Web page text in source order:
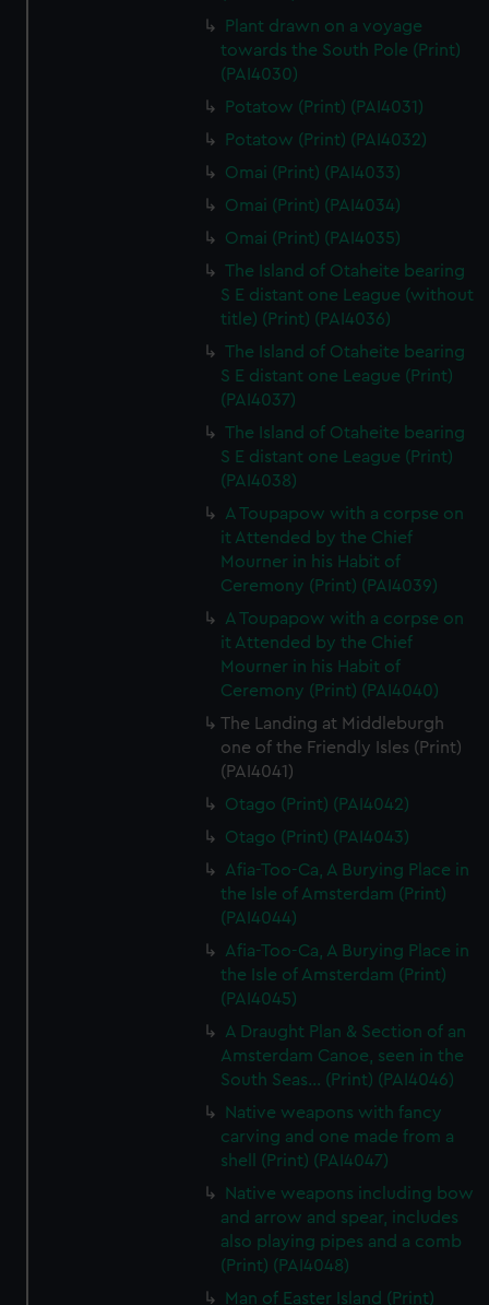
Plant drawn on a voyage
towards the South Pole (Print)
(PAI4030)
Potatow (Print) (PAI4031)
Potatow (Print) (PAI4032)
Omai (Print) (PAI4033)
Omai (Print) (PAI4034)
Omai (Print) (PAI4035)
The Island of Otaheite bearing
S E distant one League (without
title) (Print) (PAI4036)
The Island of Otaheite bearing
S E distant one League (Print)
(PAI4037)
The Island of Otaheite bearing
S E distant one League (Print)
(PAI4038)
A Toupapow with a corpse on
it Attended by the Chief
Mourner in his Habit of
Ceremony (Print) (PAI4039)
A Toupapow with a corpse on
it Attended by the Chief
Mourner in his Habit of
Ceremony (Print) (PAI4040)
The Landing at Middleburgh
one of the Friendly Isles (Print)
(PAI4041)
Otago (Print) (PAI4042)
Otago (Print) (PAI4043)
Afia-Too-Ca, A Burying Place in
the Isle of Amsterdam (Print)
(PAI4044)
Afia-Too-Ca, A Burying Place in
the Isle of Amsterdam (Print)
(PAI4045)
A Draught Plan & Section of an
Amsterdam Canoe, seen in the
South Seas... (Print) (PAI4046)
Native weapons with fancy
carving and one made from a
shell (Print) (PAI4047)
Native weapons including bow
and arrow and spear, includes
also playing pipes and a comb
(Print) (PAI4048)
Man of Easter Island (Print)